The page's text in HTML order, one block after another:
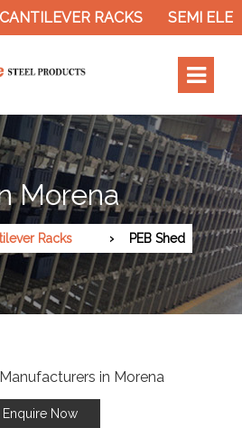
CANTILEVER RACKS SEMI
Morena
Racks PEB Shed
Enquire Now